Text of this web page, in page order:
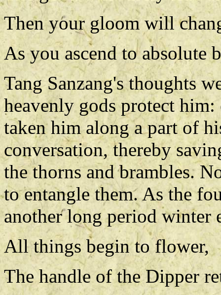
Then your gloom will
As you ascend to absolute
Tang Sanzang's thoughts
heavenly gods protect
taken him along a part of
conversation, thereby
the thorns and brambles.
to entangle them. As the
another long period winter
All things begin to flower,
The handle of the Dipper